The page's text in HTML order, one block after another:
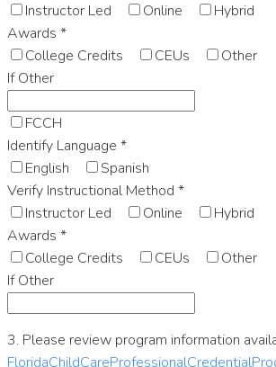
Instructor Led
Online
Hybrid
Awards *
College Credits
CEUs
Other
If Other
FCCH
Identify Language *
English
Spanish
Verify Instructional Method *
Instructor Led
Online
Hybrid
Awards *
College Credits
CEUs
Other
If Other
3. Please review program information